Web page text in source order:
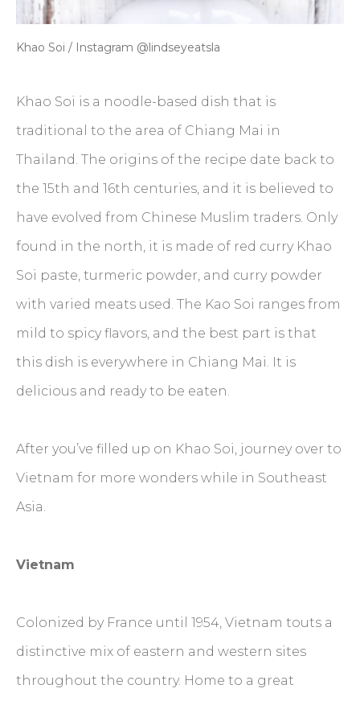
Khao Soi / Instagram @lindseyeatsla
Khao Soi is a noodle-based dish that is
traditional to the area of Chiang Mai in
Thailand. The origins of the recipe date back to
the 15th and 16th centuries, and it is believed to
have evolved from Chinese Muslim traders. Only
found in the north, it is made of red curry Khao
Soi paste, turmeric powder, and curry powder
with varied meats used. The Kao Soi ranges from
mild to spicy flavors, and the best part is that
this dish is everywhere in Chiang Mai. It is
delicious and ready to be eaten.
After you’ve filled up on Khao Soi, journey over to
Vietnam for more wonders while in Southeast
Asia.
Vietnam
Colonized by France until 1954, Vietnam touts a
distinctive mix of eastern and western sites
throughout the country. Home to a great